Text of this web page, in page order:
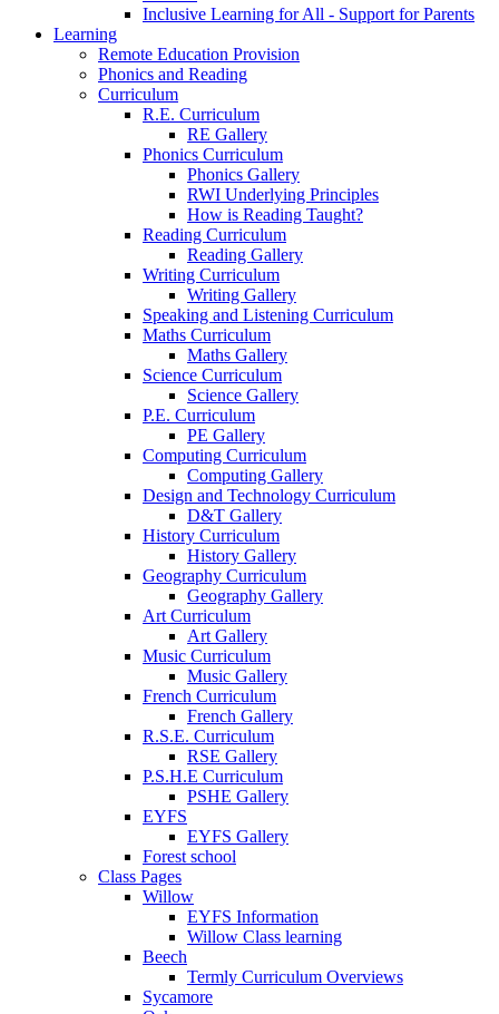
Inclusive Learning for All - Support for Parents
Learning
Remote Education Provision
Phonics and Reading
Curriculum
R.E. Curriculum
RE Gallery
Phonics Curriculum
Phonics Gallery
RWI Underlying Principles
How is Reading Taught?
Reading Curriculum
Reading Gallery
Writing Curriculum
Writing Gallery
Speaking and Listening Curriculum
Maths Curriculum
Maths Gallery
Science Curriculum
Science Gallery
P.E. Curriculum
PE Gallery
Computing Curriculum
Computing Gallery
Design and Technology Curriculum
D&T Gallery
History Curriculum
History Gallery
Geography Curriculum
Geography Gallery
Art Curriculum
Art Gallery
Music Curriculum
Music Gallery
French Curriculum
French Gallery
R.S.E. Curriculum
RSE Gallery
P.S.H.E Curriculum
PSHE Gallery
EYFS
EYFS Gallery
Forest school
Class Pages
Willow
EYFS Information
Willow Class learning
Beech
Termly Curriculum Overviews
Sycamore